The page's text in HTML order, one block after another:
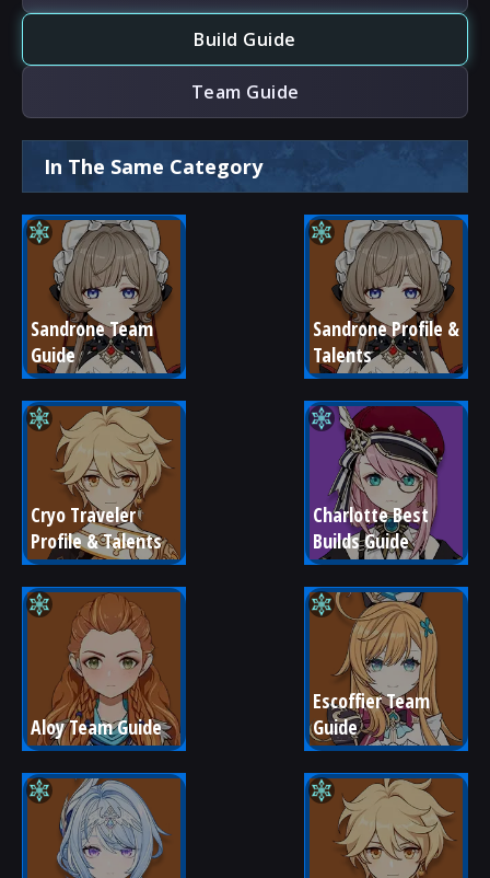
Build Guide
Team Guide
In The Same Category
Sandrone Team
Guide
Sandrone Profile &
Talents
Cryo Traveler
Profile & Talents
Charlotte Best
Builds Guide
Aloy Team Guide
Escoffier Team
Guide